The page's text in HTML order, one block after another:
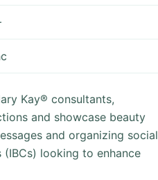
Kay® consultants,
and showcase beauty
and organizing social
looking to enhance